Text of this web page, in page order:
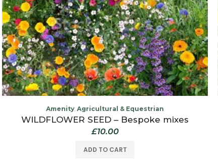
Amenity,Agricultural & Equestrian
WILDFLOWER SEED – Bespoke mixes
£10.00
ADD TO CART